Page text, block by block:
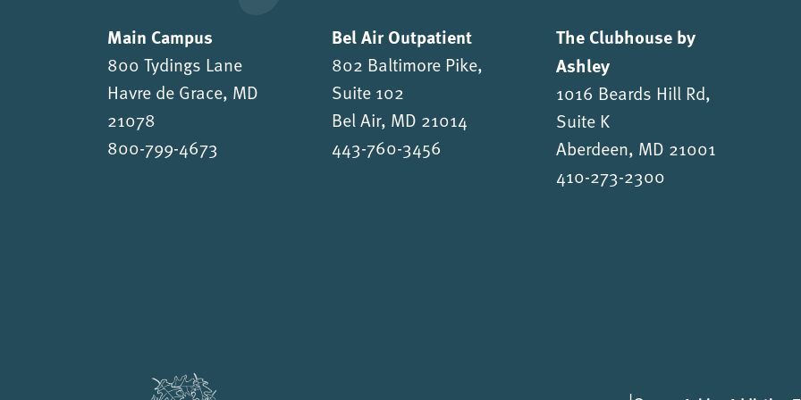
Main Campus
800 Tydings Lane
Havre de Grace, MD
21078
800-799-4673
Bel Air Outpatient
802 Baltimore Pike,
Suite 102
Bel Air, MD 21014
443-760-3456
The Clubhouse by
Ashley
1016 Beards Hill Rd,
Suite K
Aberdeen, MD 21001
410-273-2300